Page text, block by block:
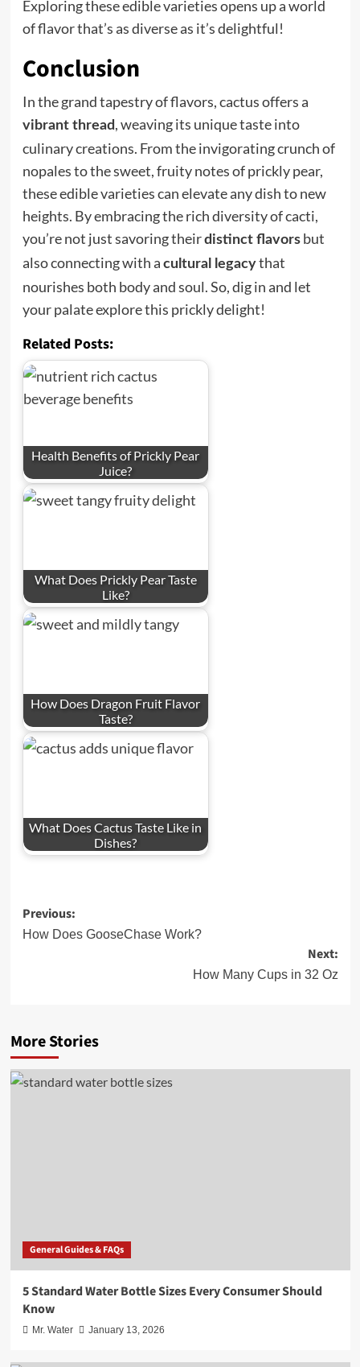
Exploring these edible varieties opens up a world
of flavor that’s as diverse as it’s delightful!
Conclusion
In the grand tapestry of flavors, cactus offers a
vibrant thread, weaving its unique taste into
culinary creations. From the invigorating crunch of
nopales to the sweet, fruity notes of prickly pear,
these edible varieties can elevate any dish to new
heights. By embracing the rich diversity of cacti,
you’re not just savoring theirdistinct flavorsbut
also connecting with a cultural legacythat
nourishes both body and soul. So, dig in and let
your palate explore this prickly delight!
Related Posts:
Health Benefits of Prickly Pear
Juice?
What Does Prickly Pear Taste
Like?
How Does Dragon Fruit Flavor
Taste?
What Does Cactus Taste Like in
Dishes?
Post
navigation
Previous:
How Does GooseChase Work?
Next:
How Many Cups in 32 Oz
More Stories
General Guides & FAQs
5 Standard Water Bottle Sizes Every Consumer Should
Know
Mr. Water January 13, 2026